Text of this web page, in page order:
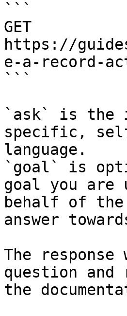
```
GET
https://
e-a-record-
```
`ask` is the
specific,
language.
`goal` is
goal you are
behalf of
answer
The
question and
the